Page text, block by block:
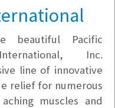
beautiful Pacific
Inc.
line of innovative
relief for numerous
muscles and